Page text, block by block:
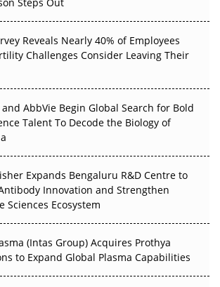
Reset: 50 Developments That
in H1 2026
Can Real-World Evidence Earn
in APAC?
Giant: Where APAC's Clinical Trials
Decarbonise Without
Reveals Nearly 40% of Employees
Challenges Consider Leaving Their
and AbbVie Begin Global Search for Bold
Talent To Decode the Biology of
Expands Bengaluru R&D Centre to
Innovation and Strengthen
Sciences Ecosystem
(Intas Group) Acquires Prothya
to Expand Global Plasma Capabilities